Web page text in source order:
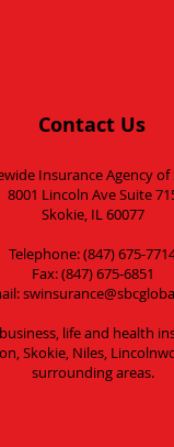
Contact Us
Insurance Agency of
8001 Lincoln Ave Suite
Skokie, IL 60077
Telephone: (847) 675-
Fax: (847) 675-6851
life and health
Skokie, Niles,
surrounding areas.